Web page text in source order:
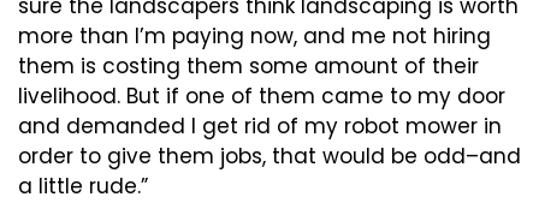
sure the landscapers think landscaping is worth
more than I’m paying now, and me not hiring
them is costing them some amount of their
livelihood. But if one of them came to my door
and demanded I get rid of my robot mower in
order to give them jobs, that would be odd–and
a little rude.”